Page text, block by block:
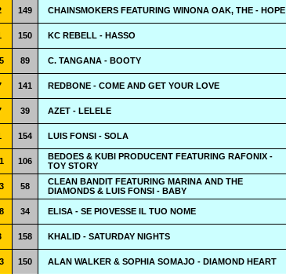
149 CHAINSMOKERS FEATURING WINONA OAK, THE - HOPE
150 KC REBELL - HASSO
89 C. TANGANA - BOOTY
141 REDBONE - COME AND GET YOUR LOVE
39 AZET - LELELE
154 LUIS FONSI - SOLA
106
BEDOES & KUBI PRODUCENT FEATURING RAFONIX -
TOY STORY
58
CLEAN BANDIT FEATURING MARINA AND THE
DIAMONDS & LUIS FONSI - BABY
34 ELISA - SE PIOVESSE IL TUO NOME
158 KHALID - SATURDAY NIGHTS
150 ALAN WALKER & SOPHIA SOMAJO - DIAMOND HEART